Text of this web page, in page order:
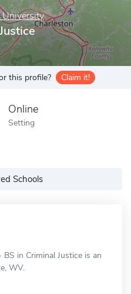
this profile? Claim it!
Online
Setting
Schools
in Criminal Justice is an
WV.